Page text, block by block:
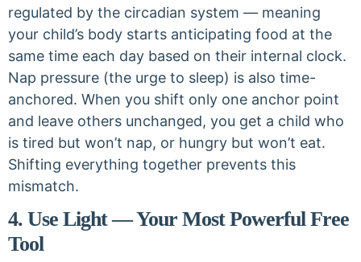
regulated by the circadian system — meaning
your child’s body starts anticipating food at the
same time each day based on their internal clock.
Nap pressure (the urge to sleep) is also time-
anchored. When you shift only one anchor point
and leave others unchanged, you get a child who
is tired but won’t nap, or hungry but won’t eat.
Shifting everything together prevents this
mismatch.
4. Use Light — Your Most Powerful Free
Tool